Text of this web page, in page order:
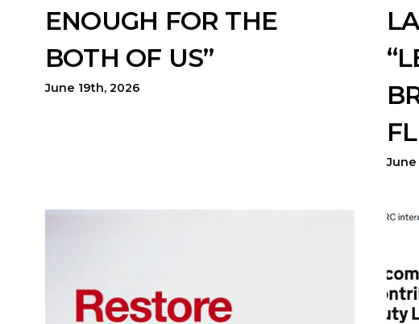
ENOUGH FOR THE
BOTH OF US”
June 19th, 2026
June